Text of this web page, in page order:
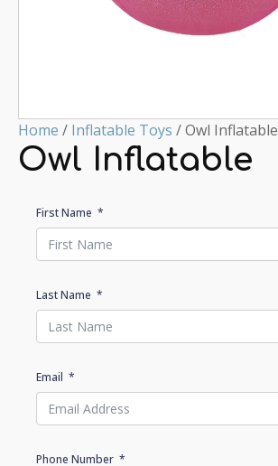
Home / Inflatable Toys / Owl Inflatable
Owl Inflatable
First Name
Last Name
Email
Phone Number